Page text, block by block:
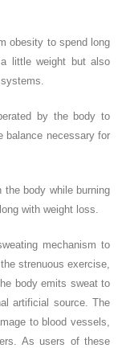
obesity to spend long
little weight but also
by the body to
balance necessary for
the body while burning
with weight loss.
mechanism to
strenuous exercise,
body emits sweat to
artificial source. The
to blood vessels,
As users of these